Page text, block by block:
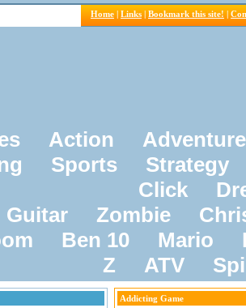
Home | Links | Bookmark this site! |
Action
Adventure
Sports
Strategy
Click
Guitar Zombie
Ben 10 Mario
Z
ATV
Addicting Game